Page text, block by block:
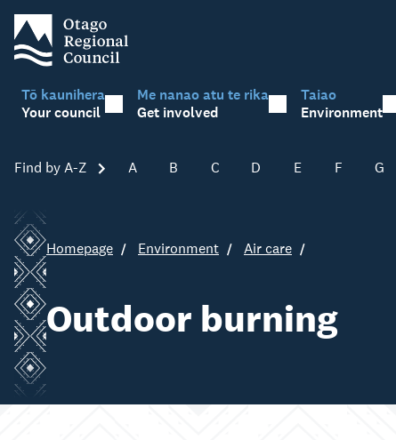
Tō kaunihera
Your council
Me nanao atu te rika
Get involved
Taiao
Environment
Find by A-Z Skip A-Z
A B C D E F G
Homepage Environment Air care
Outdoor burning